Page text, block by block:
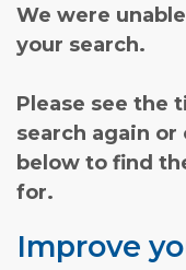
We were
your search.
Please see the
search again
below to find
for.
Improve